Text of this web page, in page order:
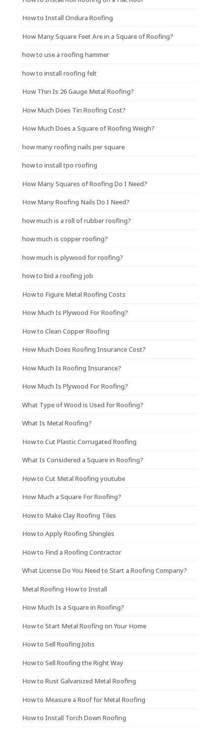
How to Install Ondura Roofing
How Many Square Feet Are in a Square of Roofing?
how to use a roofing hammer
how to install roofing felt
How Thin Is 26 Gauge Metal Roofing?
How Much Does Tin Roofing Cost?
How Much Does a Square of Roofing Weigh?
how many roofing nails per square
how to install tpo roofing
How Many Squares of Roofing Do I Need?
How Many Roofing Nails Do I Need?
how much is a roll of rubber roofing?
how much is copper roofing?
how much is plywood for roofing?
how to bid a roofing job
How to Figure Metal Roofing Costs
How Much Is Plywood For Roofing?
How to Clean Copper Roofing
How Much Does Roofing Insurance Cost?
How Much Is Roofing Insurance?
How Much Is Plywood For Roofing?
What Type of Wood is Used for Roofing?
What Is Metal Roofing?
How to Cut Plastic Corrugated Roofing
What Is Considered a Square in Roofing?
How to Cut Metal Roofing youtube
How Much a Square For Roofing?
How to Make Clay Roofing Tiles
How to Apply Roofing Shingles
How to Find a Roofing Contractor
What License Do You Need to Start a Roofing Company?
Metal Roofing How to Install
How Much Is a Square in Roofing?
How to Start Metal Roofing on Your Home
How to Sell Roofing Jobs
How to Sell Roofing the Right Way
How to Rust Galvanized Metal Roofing
How to Measure a Roof for Metal Roofing
How to Install Torch Down Roofing